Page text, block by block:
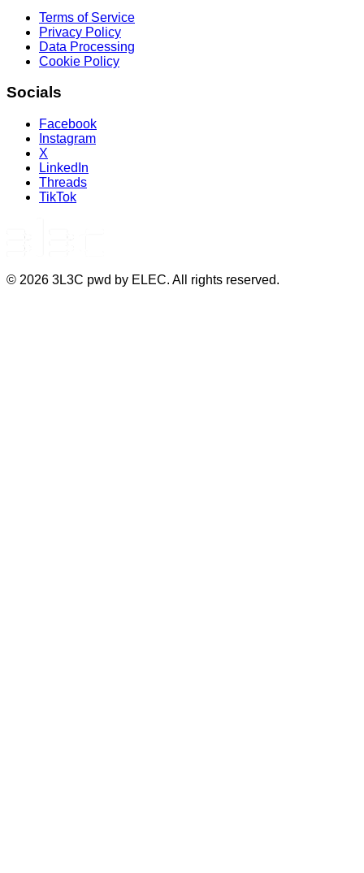
Terms of Service
Privacy Policy
Data Processing
Cookie Policy
Socials
Facebook
Instagram
X
LinkedIn
Threads
TikTok
© 2026 3L3C pwd by ELEC. All rights reserved.